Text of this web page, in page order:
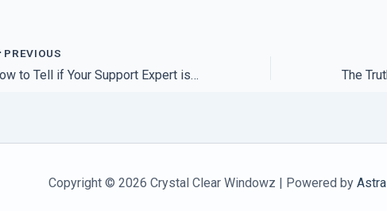
PREVIOUS
How to Tell if Your Support Expert is Just Reading a Script
Copyright © 2026 Crystal Clear Windowz | Powered by